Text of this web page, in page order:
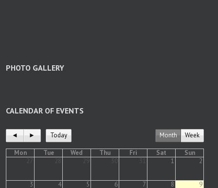
PHOTO GALLERY
CALENDAR OF EVENTS
◄ ► Today Month Week
Mon Tue Wed Thu Fri Sat
Sun
27
28 29 30 31 1 2
3 4 5 6 7 8 9